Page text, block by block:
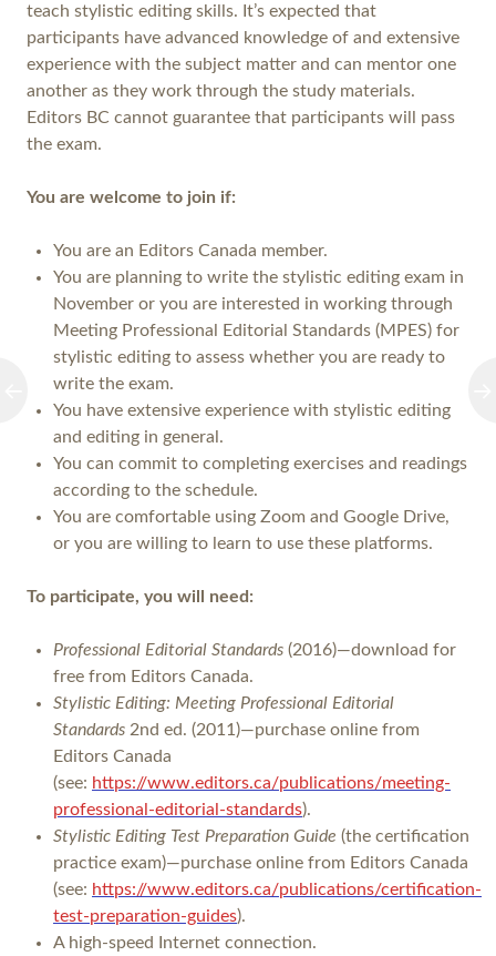
teach stylistic editing skills. It’s expected that
participants have advanced knowledge of and extensive
experience with the subject matter and can mentor one
another as they work through the study materials.
Editors BC cannot guarantee that participants will pass
the exam.
You are welcome to join if:
You are an Editors Canada member.
You are planning to write the stylistic editing exam in
November or you are interested in working through
Meeting Professional Editorial Standards (MPES) for
stylistic editing to assess whether you are ready to
write the exam.
You have extensive experience with stylistic editing
and editing in general.
You can commit to completing exercises and readings
according to the schedule.
You are comfortable using Zoom and Google Drive,
or you are willing to learn to use these platforms.
To participate, you will need:
Professional Editorial Standards (2016)—download for
free from Editors Canada.
Stylistic Editing: Meeting Professional Editorial
Standards 2nd ed. (2011)—purchase online from
Editors Canada
(see: https://www.editors.ca/publications/meeting-
professional-editorial-standards).
Stylistic Editing Test Preparation Guide (the certification
practice exam)—purchase online from Editors Canada
(see: https://www.editors.ca/publications/certification-
test-preparation-guides).
A high-speed Internet connection.